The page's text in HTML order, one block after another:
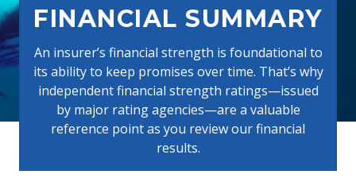
FINANCIAL SUMMARY
An insurer’s financial strength is foundational to
its ability to keep promises over time. That’s why
independent financial strength ratings—issued
by major rating agencies—are a valuable
reference point as you review our financial
results.